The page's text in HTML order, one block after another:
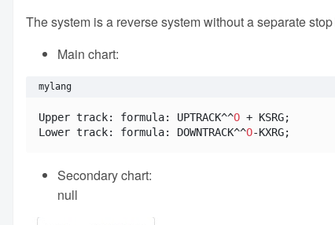
The system is a reverse system without a separate
Main chart:
mylang
Upper track: formula: UPTRACK^^O + KSRG;
Lower track: formula: DOWNTRACK^^O
Secondary chart:
null